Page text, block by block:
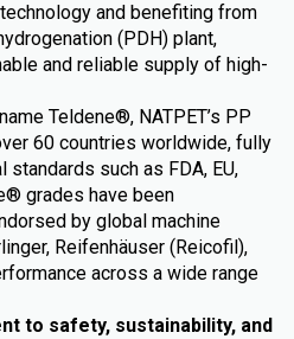
and benefiting from
(PDH) plant,
and reliable supply of high-
Teldene®, NATPET’s PP
60 countries worldwide, fully
such as FDA, EU,
grades have been
by global machine
Reifenhäuser (Reicofil),
across a wide range
to safety, sustainability, and